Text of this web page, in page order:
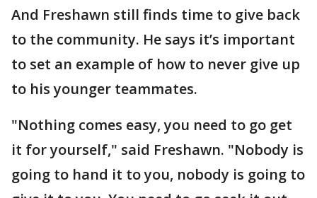
And Freshawn still finds time to give back
to the community. He says it’s important
to set an example of how to never give up
to his younger teammates.
"Nothing comes easy, you need to go get
it for yourself," said Freshawn. "Nobody is
going to hand it to you, nobody is going to